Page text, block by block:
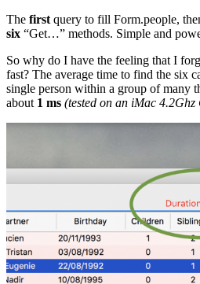
The first query to fill Form.people,
six “Get…” methods. Simple and
So why do I have the feeling that I
fast? The average time to find the six
single person within a group of many
about 1 ms (tested on an iMac